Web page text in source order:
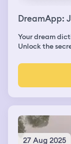
DreamApp:
Your dream
Unlock the
27 Aug 2025